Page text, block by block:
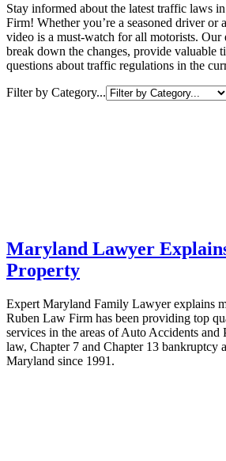
Stay informed about the latest traffic laws
Firm! Whether you’re a seasoned driver or
video is a must-watch for all motorists. Our
break down the changes, provide valuable
questions about traffic regulations in the
Filter by Category...
Maryland Lawyer
Property
Expert Maryland Family Lawyer explains
Ruben Law Firm has been providing top
services in the areas of Auto Accidents
law, Chapter 7 and Chapter 13 bankruptcy
Maryland since 1991.